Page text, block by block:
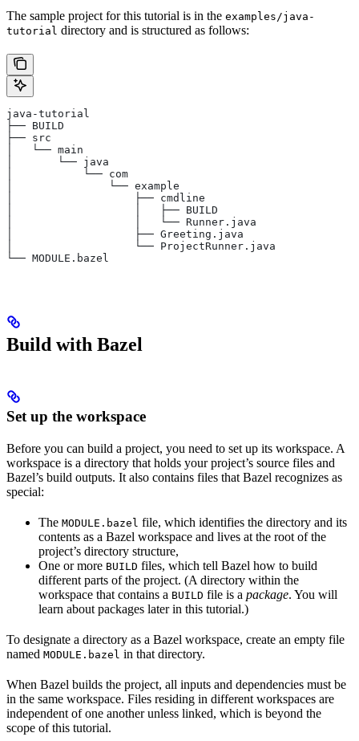
The sample project for this tutorial is in the examples/java-
tutorial directory and is structured as follows:
java-tutorial
├── BUILD
├── src
│   └── main
│       └── java
│           └── com
│               └── example
│                   ├── cmdline
│                   │   ├── BUILD
│                   │   └── Runner.java
│                   ├── Greeting.java
│                   └── ProjectRunner.java
└── MODULE.bazel
Build with Bazel
Set up the workspace
Before you can build a project, you need to set up its workspace. A
workspace is a directory that holds your project’s source files and
Bazel’s build outputs. It also contains files that Bazel recognizes as
special:
The MODULE.bazel file, which identifies the directory and its
contents as a Bazel workspace and lives at the root of the
project’s directory structure,
One or more BUILD files, which tell Bazel how to build
different parts of the project. (A directory within the
workspace that contains a BUILD file is a package. You will
learn about packages later in this tutorial.)
To designate a directory as a Bazel workspace, create an empty file
named MODULE.bazel in that directory.
When Bazel builds the project, all inputs and dependencies must be
in the same workspace. Files residing in different workspaces are
independent of one another unless linked, which is beyond the
scope of this tutorial.